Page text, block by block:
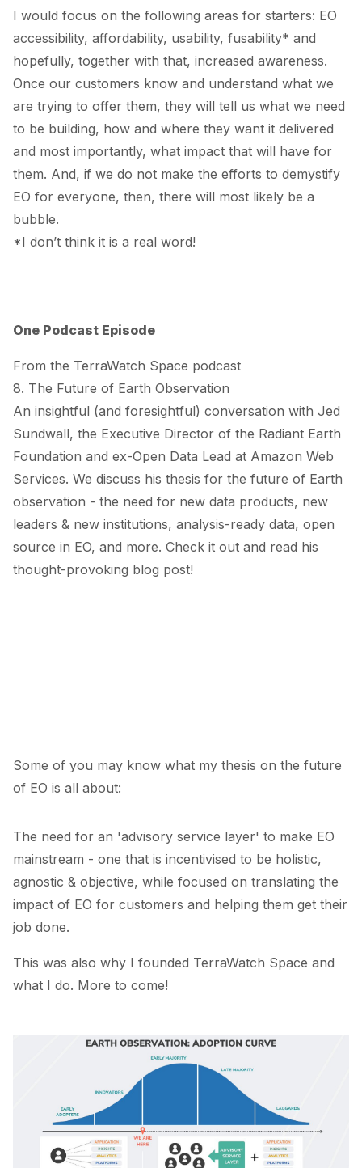
I would focus on the following areas for starters: EO
accessibility, affordability, usability, fusability* and
hopefully, together with that, increased awareness.
Once our customers know and understand what we
are trying to offer them, they will tell us what we need
to be building, how and where they want it delivered
and most importantly, what impact that will have for
them. And, if we do not make the efforts to demystify
EO for everyone, then, there will most likely be a
bubble.
*I don’t think it is a real word!
One Podcast Episode
From the TerraWatch Space podcast
8. The Future of Earth Observation
An insightful (and foresightful) conversation with Jed
Sundwall, the Executive Director of the Radiant Earth
Foundation and ex-Open Data Lead at Amazon Web
Services. We discuss his thesis for the future of Earth
observation - the need for new data products, new
leaders & new institutions, analysis-ready data, open
source in EO, and more. Check it out and read his
thought-provoking blog post!
Some of you may know what my thesis on the future
of EO is all about:
The need for an 'advisory service layer' to make EO
mainstream - one that is incentivised to be holistic,
agnostic & objective, while focused on translating the
impact of EO for customers and helping them get their
job done.
This was also why I founded TerraWatch Space and
what I do. More to come!